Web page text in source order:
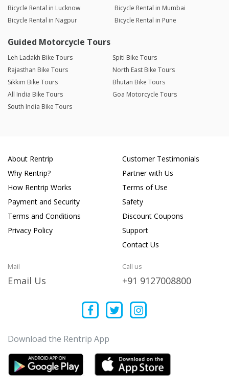
Bicycle Rental in Lucknow
Bicycle Rental in Mumbai
Bicycle Rental in Nagpur
Bicycle Rental in Pune
Guided Motorcycle Tours
Leh Ladakh Bike Tours
Spiti Bike Tours
Rajasthan Bike Tours
North East Bike Tours
Sikkim Bike Tours
Bhutan Bike Tours
All India Bike Tours
Goa Motorcycle Tours
South India Bike Tours
About Rentrip
Why Rentrip?
How Rentrip Works
Payment and Security
Terms and Conditions
Privacy Policy
Customer Testimonials
Partner with Us
Terms of Use
Safety
Discount Coupons
Support
Contact Us
Mail
Email Us
Call us
+91 9127008800
Download the Rentrip App